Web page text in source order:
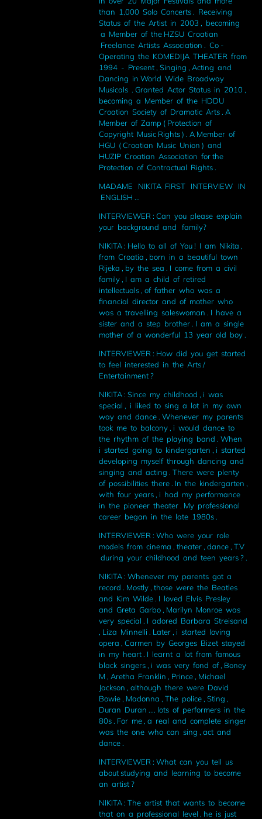
than 1,000 Solo Concerts . Receiving
Status of the Artist in 2003 , becoming
a Member of the HZSU Croatian
Freelance Artists Association . Co -
Operating the KOMEDIJA THEATER from
1994 - Present , Singing , Acting and
Dancing in World Wide Broadway
Musicals . Granted Actor Status in 2010 ,
becoming a Member of the HDDU
Croation Society of Dramatic Arts . A
Member of Zamp ( Protection of
Copyright Music Rights ) . A Member of
HGU ( Croatian Music Union ) and
HUZIP Croatian Association for the
Protection of Contractual Rights .
MADAME NIKITA FIRST INTERVIEW IN
ENGLISH ...
INTERVIEWER : Can you please explain
your background and family?
NIKITA : Hello to all of You ! I am Nikita ,
from Croatia , born in a beautiful town
Rijeka , by the sea . I come from a civil
family , I am a child of retired
intellectuals , of father who was a
financial director and of mother who
was a travelling saleswoman . I have a
sister and a step brother . I am a single
mother of a wonderful 13 year old boy .
INTERVIEWER : How did you get started
to feel interested in the Arts /
Entertainment ?
NIKITA : Since my childhood , i was
special , i liked to sing a lot in my own
way and dance . Whenever my parents
took me to balcony , i would dance to
the rhythm of the playing band . When
i started going to kindergarten , i started
developing myself through dancing and
singing and acting . There were plenty
of possibilities there . In the kindergarten ,
with four years , i had my performance
in the pioneer theater . My professional
career began in the late 1980s .
INTERVIEWER : Who were your role
models from cinema , theater , dance , T.V
during your childhood and teen years ? .
NIKITA : Whenever my parents got a
record . Mostly , those were the Beatles
and Kim Wilde . I loved Elvis Presley
and Greta Garbo , Marilyn Monroe was
very special . I adored Barbara Streisand
, Liza Minnelli . Later , i started loving
opera , Carmen by Georges Bizet stayed
in my heart . I learnt a lot from famous
black singers , i was very fond of , Boney
M , Aretha Franklin , Prince , Michael
Jackson , although there were David
Bowie , Madonna , The police , Sting ,
Duran Duran .... lots of performers in the
80s . For me , a real and complete singer
was the one who can sing , act and
dance .
INTERVIEWER : What can you tell us
about studying and learning to become
an artist ?
NIKITA : The artist that wants to become
that on a professional level , he is just